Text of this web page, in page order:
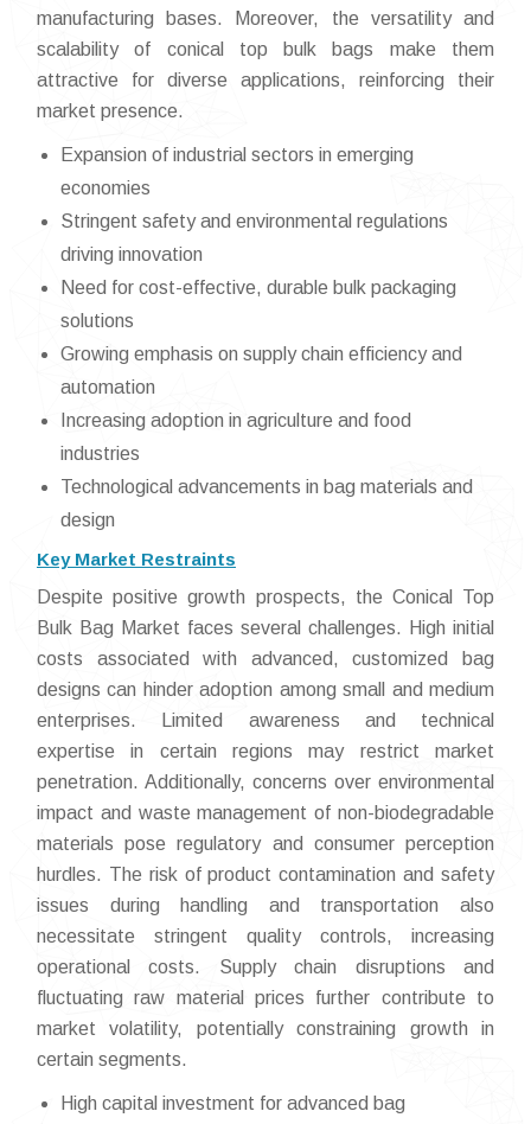
manufacturing bases. Moreover, the versatility and
scalability of conical top bulk bags make them
attractive for diverse applications, reinforcing their
market presence.
Expansion of industrial sectors in emerging
economies
Stringent safety and environmental regulations
driving innovation
Need for cost-effective, durable bulk packaging
solutions
Growing emphasis on supply chain efficiency and
automation
Increasing adoption in agriculture and food
industries
Technological advancements in bag materials and
design
Key Market Restraints
Despite positive growth prospects, the Conical Top
Bulk Bag Market faces several challenges. High initial
costs associated with advanced, customized bag
designs can hinder adoption among small and medium
enterprises. Limited awareness and technical
expertise in certain regions may restrict market
penetration. Additionally, concerns over environmental
impact and waste management of non-biodegradable
materials pose regulatory and consumer perception
hurdles. The risk of product contamination and safety
issues during handling and transportation also
necessitate stringent quality controls, increasing
operational costs. Supply chain disruptions and
fluctuating raw material prices further contribute to
market volatility, potentially constraining growth in
certain segments.
High capital investment for advanced bag